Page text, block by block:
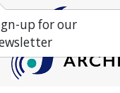
up for our